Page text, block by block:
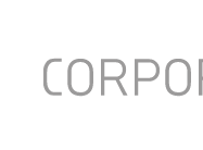
contributes
2.58%